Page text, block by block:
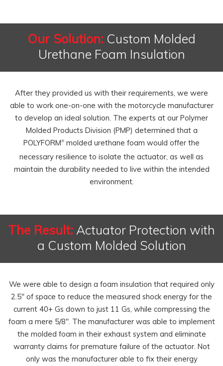
Our Solution: Custom Molded
Urethane Foam Insulation
After they provided us with their requirements, we were
able to work one-on-one with the motorcycle manufacturer
to develop an ideal solution. The experts at our Polymer
Molded Products Division (PMP) determined that a
POLYFORM® molded urethane foam would offer the
necessary resilience to isolate the actuator, as well as
maintain the durability needed to live within the intended
environment.
The Result: Actuator Protection with
a Custom Molded Solution
We were able to design a foam insulation that required only
2.5" of space to reduce the measured shock energy for the
current 40+ Gs down to just 11 Gs, while compressing the
foam a mere 5/8". The manufacturer was able to implement
the molded foam in their exhaust system and eliminate
warranty claims for premature failure of the actuator. Not
only was the manufacturer able to fix their energy